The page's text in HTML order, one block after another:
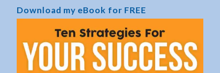
Download my eBook for FREE